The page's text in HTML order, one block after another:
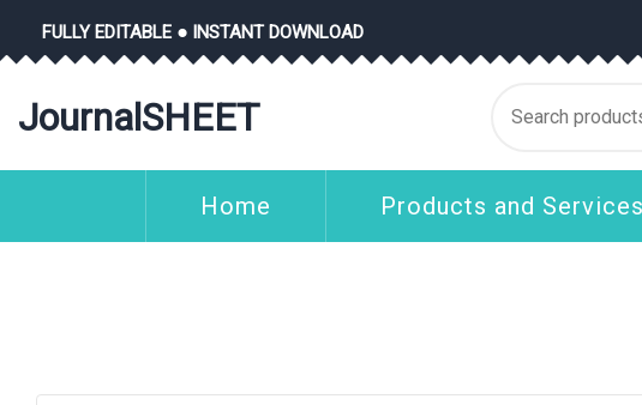
content
FULLY EDITABLE ● INSTANT DOWNLOAD
JournalSHEET
for:
Home Products and Services